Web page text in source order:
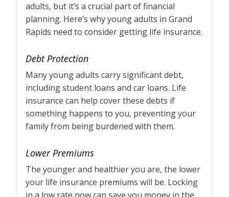
adults, but it’s a crucial part of financial
planning. Here’s why young adults in Grand
Rapids need to consider getting life insurance.
Debt Protection
Many young adults carry significant debt,
including student loans and car loans. Life
insurance can help cover these debts if
something happens to you, preventing your
family from being burdened with them.
Lower Premiums
The younger and healthier you are, the lower
your life insurance premiums will be. Locking